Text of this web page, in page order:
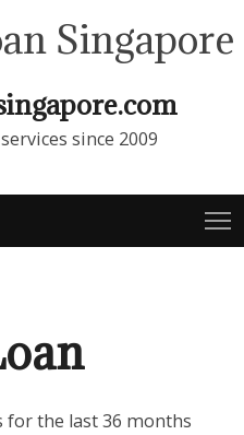
since 2009
for the last 36 months